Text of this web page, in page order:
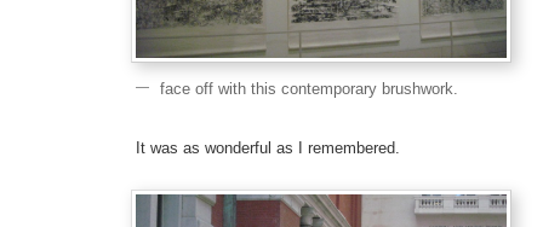
face off with this contemporary brushwork.
It was as wonderful as I remembered.